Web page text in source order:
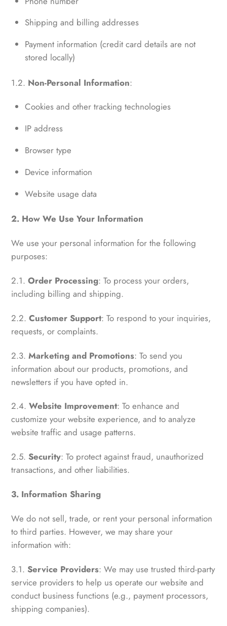
Shipping and billing addresses
Payment information (credit card details are not
stored locally)
1.2. Non-Personal Information:
Cookies and other tracking technologies
IP address
Browser type
Device information
Website usage data
2. How We Use Your Information
We use your personal information for the following
purposes:
2.1.Order Processing: To process your orders,
including billing and shipping.
2.2.Customer Support: To respond to your inquiries,
requests, or complaints.
2.3.Marketing and Promotions: To send you
information about our products, promotions, and
newsletters if you have opted in.
2.4.Website Improvement: To enhance and
customize your website experience, and to analyze
website traffic and usage patterns.
2.5.Security: To protect against fraud, unauthorized
transactions, and other liabilities.
3. Information Sharing
We do not sell, trade, or rent your personal information
to third parties. However, we may share your
information with:
3.1.Service Providers: We may use trusted third-party
service providers to help us operate our website and
conduct business functions (e.g., payment processors,
shipping companies).